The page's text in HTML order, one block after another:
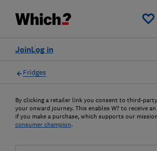
Log in
Join
Fridges
By clicking a retailer link you consent to third-party
your onward journey. This enables W? to receive an
if you make a purchase, which supports our
consumer champion.